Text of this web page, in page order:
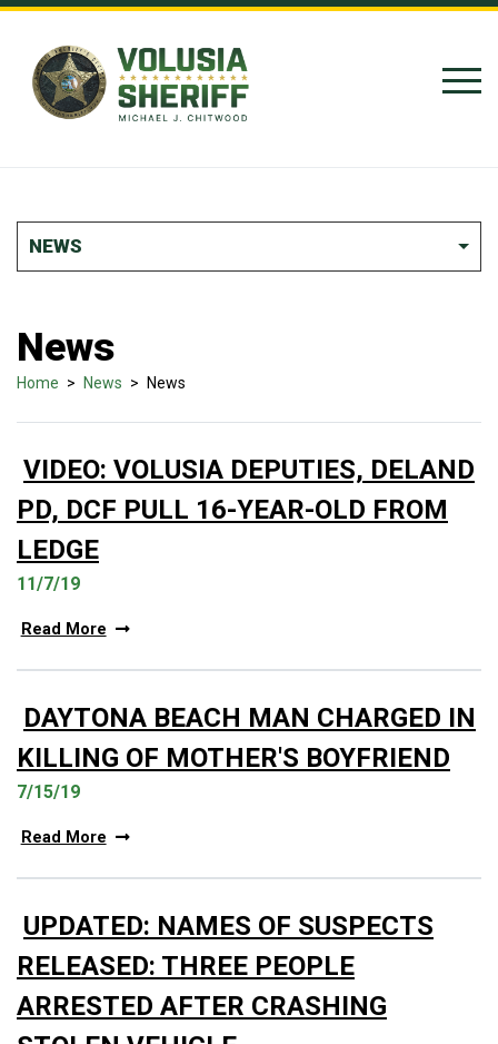
Skip to Content
NEWS
News
Home > News > News
VIDEO: VOLUSIA DEPUTIES, DELAND
PD, DCF PULL 16-YEAR-OLD FROM
LEDGE
11/7/19
Read More
DAYTONA BEACH MAN CHARGED IN
KILLING OF MOTHER'S BOYFRIEND
7/15/19
Read More
UPDATED: NAMES OF SUSPECTS
RELEASED: THREE PEOPLE
ARRESTED AFTER CRASHING